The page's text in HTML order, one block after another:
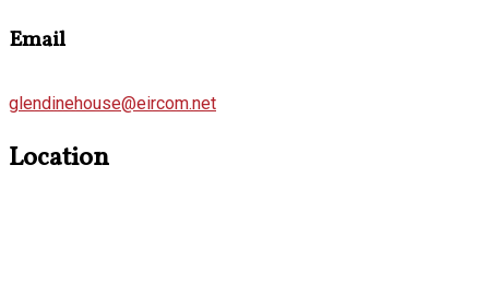
Email
glendinehouse@eircom.net
Location